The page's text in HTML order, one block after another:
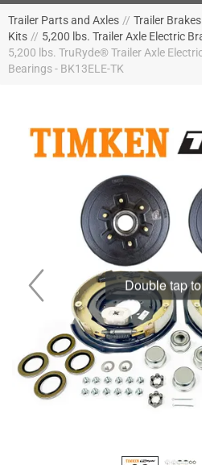
Trailer Parts and Axles // Trailer Brakes
Kits // 5,200 lbs. Trailer Axle Electric
5,200 lbs. TruRyde® Trailer Axle
Bearings - BK13ELE-TK
Double tap